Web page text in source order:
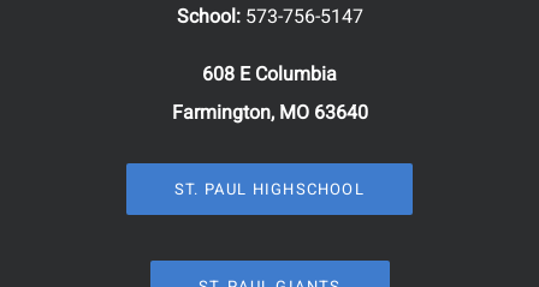
School: 573-756-5147
608 E Columbia
Farmington, MO 63640
ST. PAUL HIGHSCHOOL